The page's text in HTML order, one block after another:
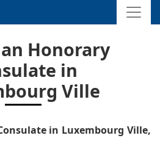
Honorary
in
Ville
in Luxembourg Ville,